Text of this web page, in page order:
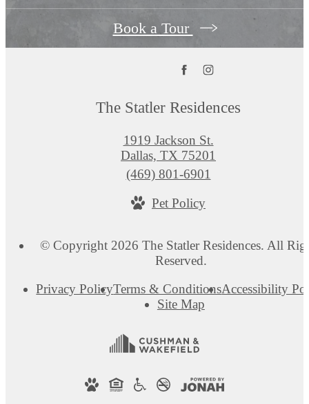
Book a Tour
The Statler Residences
1919 Jackson St.
Dallas, TX 75201
Call
at
(469) 801-6901
Pet Policy
© Copyright 2026 The Statler Residences. All
Reserved.
Privacy PolicyTerms & ConditionsAccessibility
Site Map